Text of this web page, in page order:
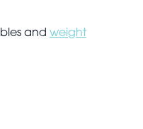
and weight